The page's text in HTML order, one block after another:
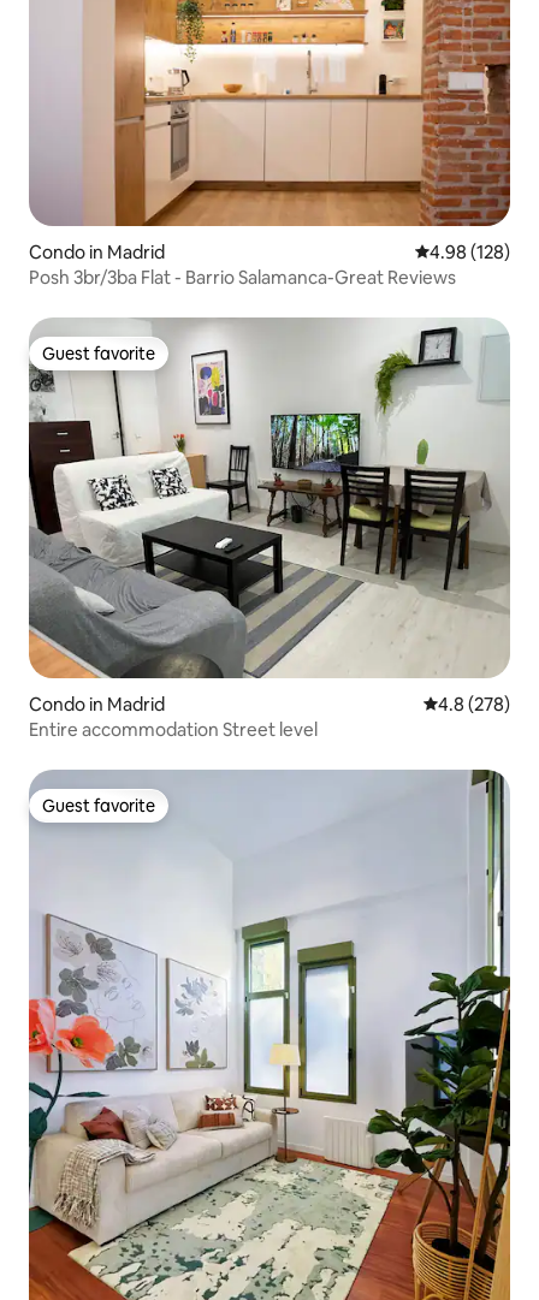
Condo in Madrid 4.98 out of 5
4.98 (128)
Posh 3br/3ba Flat - Barrio Salamanca-Great Reviews
Guest favorite
Guest favorite
Condo in Madrid 4.8 out of 5
4.8 (278)
Entire accommodation Street level
Guest favorite
Guest favorite